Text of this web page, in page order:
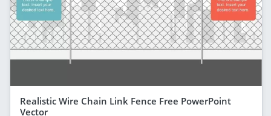
Realistic Wire Chain Link Fence Free PowerPoint
Vector